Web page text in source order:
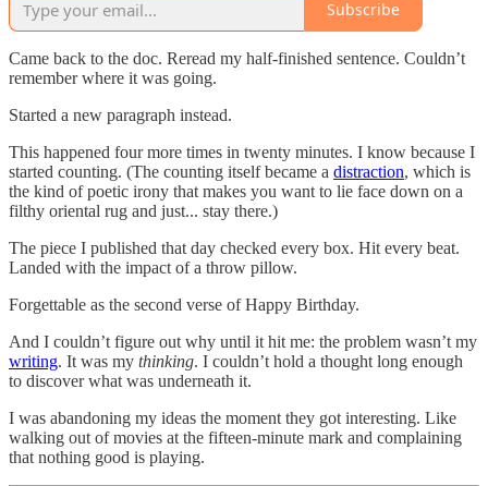
Subscribe
Came back to the doc. Reread my half-finished sentence. Couldn’t
remember where it was going.
Started a new paragraph instead.
This happened four more times in twenty minutes. I know because I
started counting. (The counting itself became a distraction, which is
the kind of poetic irony that makes you want to lie face down on a
filthy oriental rug and just... stay there.)
The piece I published that day checked every box. Hit every beat.
Landed with the impact of a throw pillow.
Forgettable as the second verse of Happy Birthday.
And I couldn’t figure out why until it hit me: the problem wasn’t my
writing. It was my thinking. I couldn’t hold a thought long enough
to discover what was underneath it.
I was abandoning my ideas the moment they got interesting. Like
walking out of movies at the fifteen-minute mark and complaining
that nothing good is playing.